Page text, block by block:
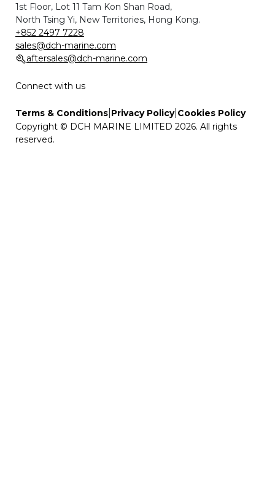
1st Floor, Lot 11 Tam Kon Shan Road,
North Tsing Yi, New Territories, Hong Kong.
+852 2497 7228
sales@dch-marine.com
aftersales@dch-marine.com
Connect with us
Terms & Conditions Privacy Policy| Cookies Policy
Copyright © DCH MARINE LIMITED 2026. All rights
reserved.